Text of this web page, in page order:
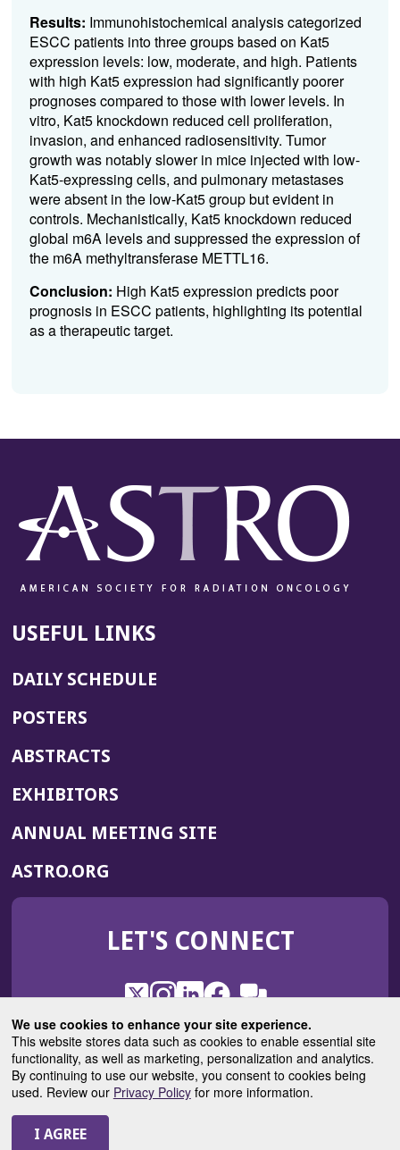
We use cookies to enhance your site experience.
This website stores data such as cookies to enable essential site
functionality, as well as marketing, personalization and analytics.
By continuing to use our website, you consent to cookies being
used. Review our Privacy Policyfor more information.
Results: Immunohistochemical analysis categorized
ESCC patients into three groups based on Kat5
expression levels: low, moderate, and high. Patients
with high Kat5 expression had significantly poorer
prognoses compared to those with lower levels. In
vitro, Kat5 knockdown reduced cell proliferation,
invasion, and enhanced radiosensitivity. Tumor
growth was notably slower in mice injected with low-
Kat5-expressing cells, and pulmonary metastases
were absent in the low-Kat5 group but evident in
controls. Mechanistically, Kat5 knockdown reduced
global m6A levels and suppressed the expression of
the m6A methyltransferase METTL16.
Conclusion: High Kat5 expression predicts poor
prognosis in ESCC patients, highlighting its potential
as a therapeutic target.
USEFUL LINKS
DAILY SCHEDULE
POSTERS
ABSTRACTS
EXHIBITORS
ANNUAL MEETING SITE(OPENS
WINDOW)
ASTRO.ORG
IN
NEW
LET'S CONNECT
X
(Opens
in
a
new
window)
Instagram
(Opens
in
a
new
window)
LinkedIn
(Opens
in
a
new
window)
Facebook
(Opens
in
a
new
window)
ROHub
in
a
new
window)
ASTROBlog
(Opens
in
a
© 2025 American Society for Radiation Oncology